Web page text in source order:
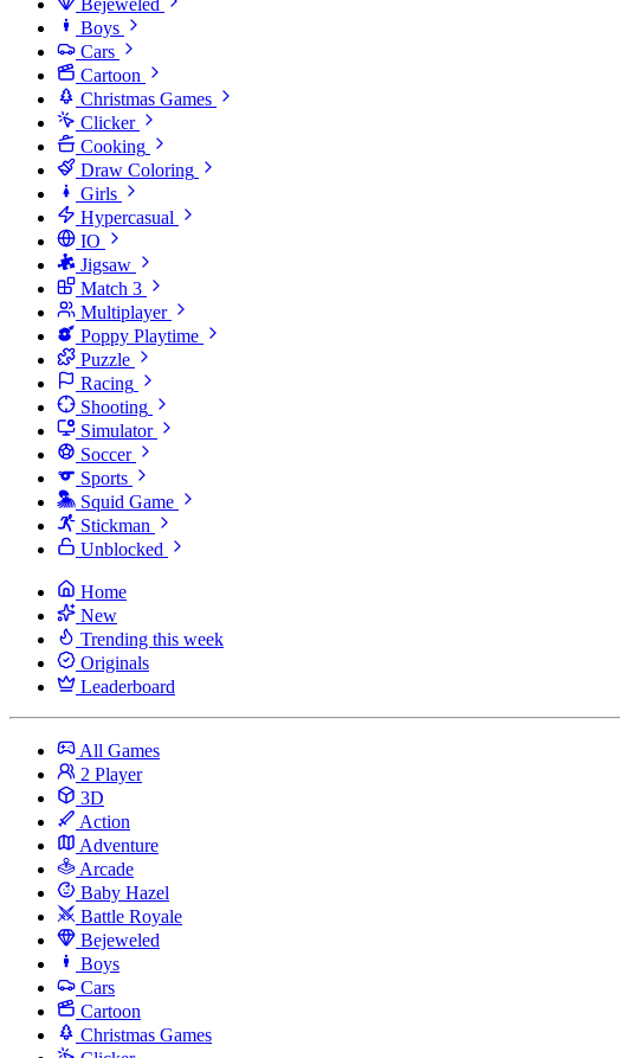
Bejeweled
Boys
Cars
Cartoon
Christmas Games
Clicker
Cooking
Draw Coloring
Girls
Hypercasual
IO
Jigsaw
Match 3
Multiplayer
Poppy Playtime
Puzzle
Racing
Shooting
Simulator
Soccer
Sports
Squid Game
Stickman
Unblocked
Home
New
Trending this week
Originals
Leaderboard
All Games
2 Player
3D
Action
Adventure
Arcade
Baby Hazel
Battle Royale
Bejeweled
Boys
Cars
Cartoon
Christmas Games